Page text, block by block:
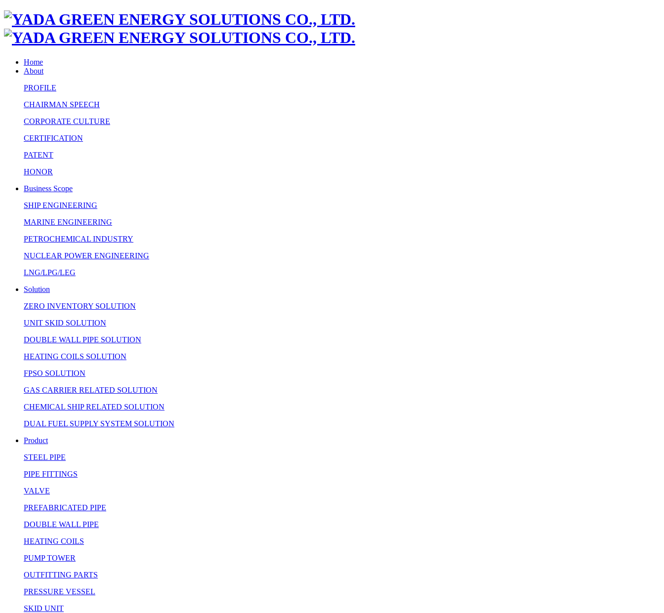
Home
About
PROFILE
CHAIRMAN SPEECH
CORPORATE CULTURE
CERTIFICATION
PATENT
HONOR
Business Scope
SHIP ENGINEERING
MARINE ENGINEERING
PETROCHEMICAL INDUSTRY
NUCLEAR POWER ENGINEERING
LNG/LPG/LEG
Solution
ZERO INVENTORY SOLUTION
UNIT SKID SOLUTION
DOUBLE WALL PIPE SOLUTION
HEATING COILS SOLUTION
FPSO SOLUTION
GAS CARRIER RELATED SOLUTION
CHEMICAL SHIP RELATED SOLUTION
DUAL FUEL SUPPLY SYSTEM SOLUTION
Product
STEEL PIPE
PIPE FITTINGS
VALVE
PREFABRICATED PIPE
DOUBLE WALL PIPE
HEATING COILS
PUMP TOWER
OUTFITTING PARTS
PRESSURE VESSEL
SKID UNIT